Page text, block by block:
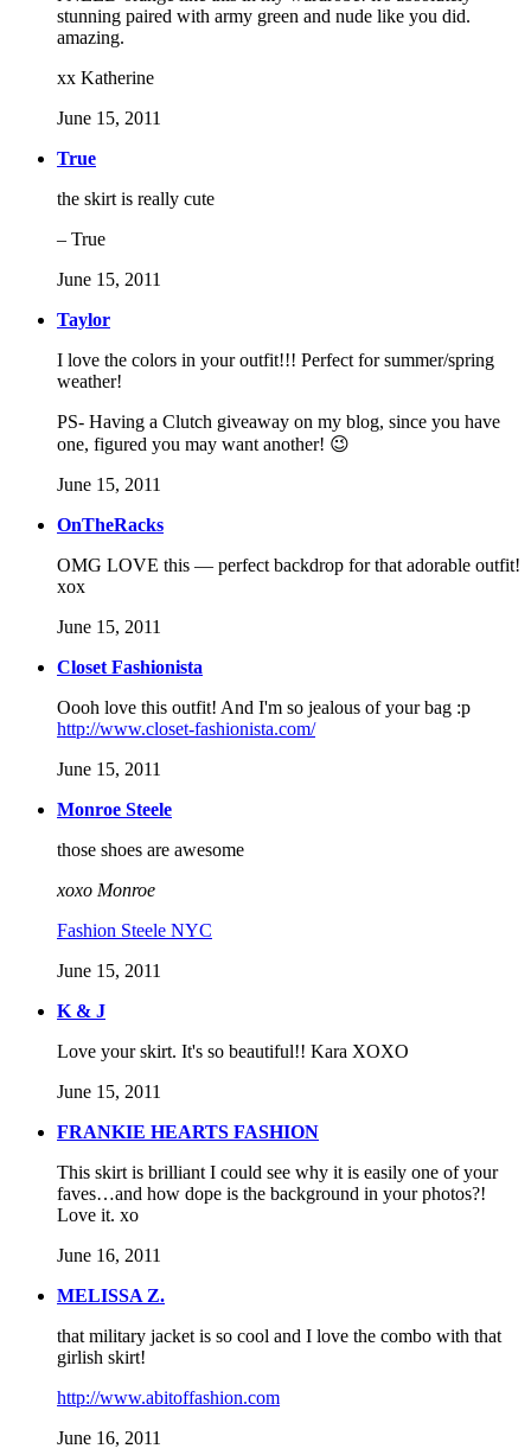
stunning paired with army green and nude like you did.
amazing.
xx Katherine
June 15, 2011
True
the skirt is really cute
– True
June 15, 2011
Taylor
I love the colors in your outfit!!! Perfect for summer/spring
weather!
PS- Having a Clutch giveaway on my blog, since you have
one, figured you may want another! 😉
June 15, 2011
OnTheRacks
OMG LOVE this — perfect backdrop for that adorable outfit!
xox
June 15, 2011
Closet Fashionista
Oooh love this outfit! And I'm so jealous of your bag :p
http://www.closet-fashionista.com/
June 15, 2011
Monroe Steele
those shoes are awesome
xoxo Monroe
Fashion Steele NYC
June 15, 2011
K & J
Love your skirt. It's so beautiful!! Kara XOXO
June 15, 2011
FRANKIE HEARTS FASHION
This skirt is brilliant I could see why it is easily one of your
faves…and how dope is the background in your photos?!
Love it. xo
June 16, 2011
MELISSA Z.
that military jacket is so cool and I love the combo with that
girlish skirt!
http://www.abitoffashion.com
June 16, 2011